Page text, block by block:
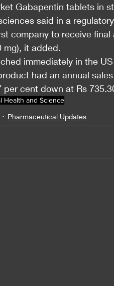
Gabapentin tablets in
said in a
company to receive
mg), it added.
immediately in the
had an annual
cent down at Rs
Health and Science
Pharmaceutical Updates